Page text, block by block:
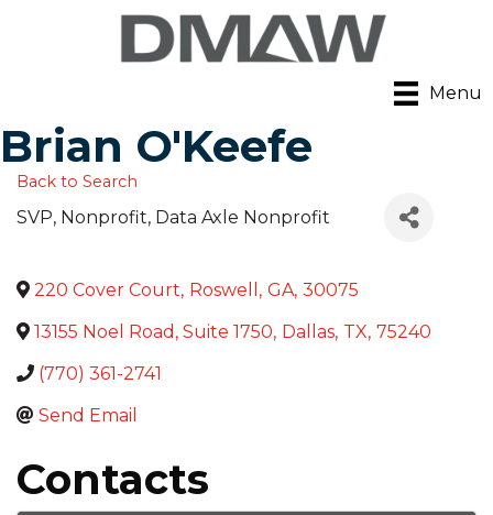
Menu
Brian O'Keefe
Back to Search
SVP, Nonprofit, Data Axle Nonprofit
220 Cover Court, Roswell , GA, 30075
13155 Noel Road, Suite 1750, Dallas, TX, 75240
(770) 361-2741
Send Email
Contacts